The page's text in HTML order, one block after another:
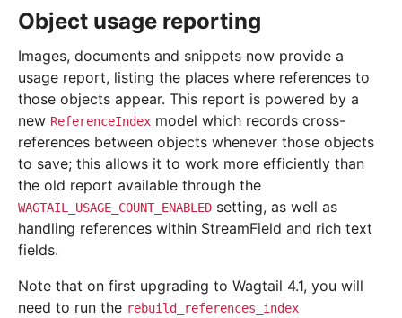
Object usage reporting
Images, documents and snippets now provide a
usage report, listing the places where references to
those objects appear. This report is powered by a
new ReferenceIndex model which records cross-
references between objects whenever those objects
to save; this allows it to work more efficiently than
the old report available through the
WAGTAIL_USAGE_COUNT_ENABLED setting, as well as
handling references within StreamField and rich text
fields.
Note that on first upgrading to Wagtail 4.1, you will
need to run the rebuild_references_index